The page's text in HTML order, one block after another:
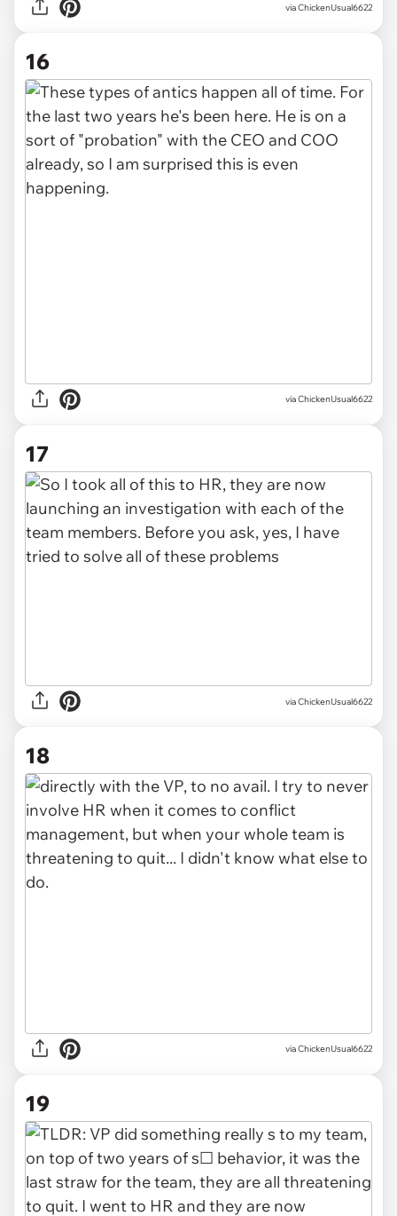
via ChickenUsual6622
16
via ChickenUsual6622
17
via ChickenUsual6622
18
via ChickenUsual6622
19